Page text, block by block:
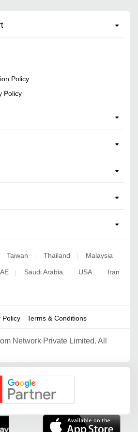
Policy
Policy
Taiwan | Thailand | Malaysia
| Saudi Arabia | USA | Iran
Policy Terms & Conditions
Network Private Limited. All
Partner